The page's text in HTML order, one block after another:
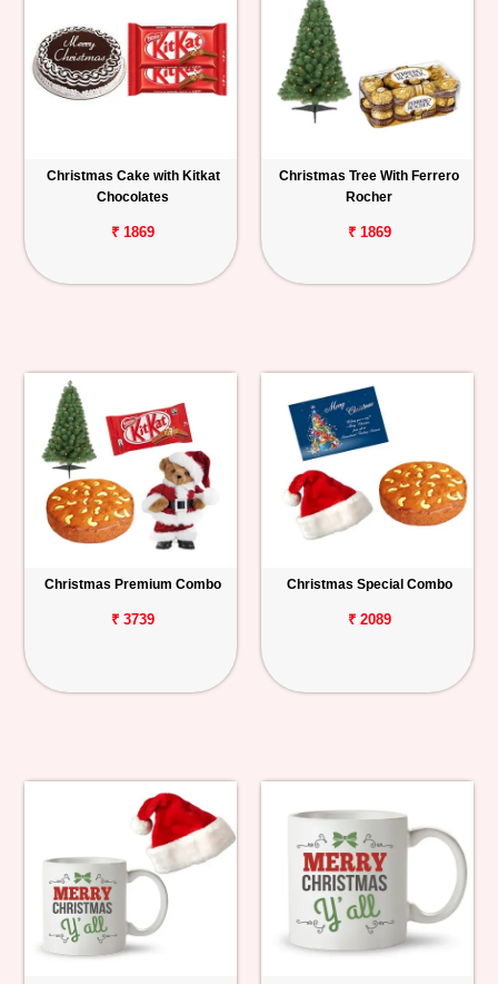
Christmas Cake with Kitkat
Chocolates
₹ 1869
Christmas Tree With Ferrero
Rocher
₹ 1869
Christmas Premium Combo
₹ 3739
Christmas Special Combo
₹ 2089